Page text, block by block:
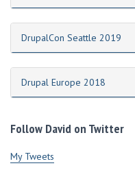
DrupalCon Seattle 2019
Drupal Europe 2018
Follow David on Twitter
My Tweets